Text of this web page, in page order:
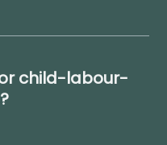
child-labour-